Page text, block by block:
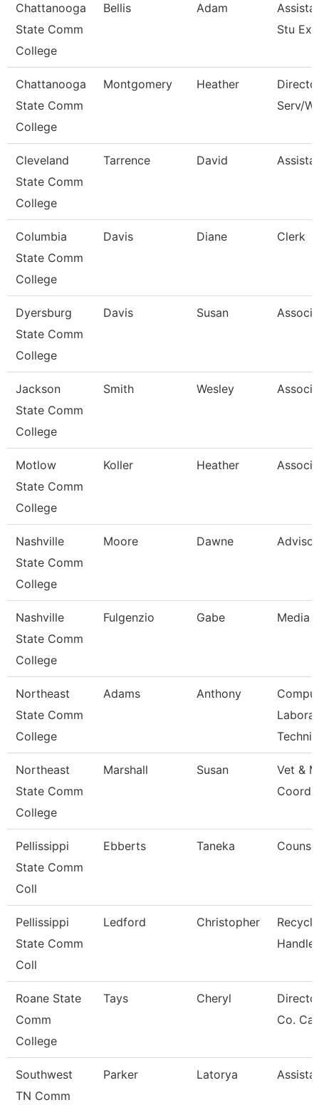
Chattanooga
State Comm
College
Bellis Adam
Stu
Chattanooga
State Comm
College
Montgomery Heather
Serv/
Cleveland
State Comm
College
Tarrence David
Columbia
State Comm
College
Davis Diane Clerk
Dyersburg
State Comm
College
Davis Susan
Jackson
State Comm
College
Smith Wesley
Motlow
State Comm
College
Koller Heather
Nashville
State Comm
College
Moore Dawne Advisor
Nashville
State Comm
College
Fulgenzio Gabe Media
Northeast
State Comm
College
Adams Anthony
Northeast
State Comm
College
Marshall Susan
Vet &
Pellissippi
State Comm
Coll
Ebberts Taneka
Pellissippi
State Comm
Coll
Ledford Christopher
Handler
Roane State
Comm
College
Tays Cheryl
Co.
Southwest
TN Comm
Parker Latorya